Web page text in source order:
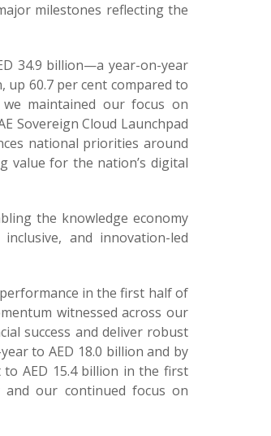
milestones reflecting the
34.9 billion—a year-on-year
up 60.7 per cent compared to
maintained our focus on
Sovereign Cloud Launchpad
national priorities around
value for the nation’s digital
the knowledge economy
and innovation-led
in the first half of
witnessed across our
success and deliver robust
to AED 18.0 billion and by
to AED 15.4 billion in the first
our continued focus on